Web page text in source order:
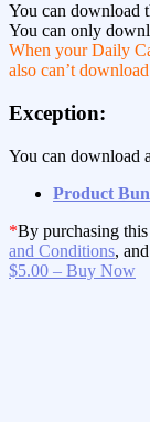
You can download
You can only
When your Daily
also can’t
Exception:
You can download
Product
*By purchasing
and Conditions, and
$5.00 – Buy Now